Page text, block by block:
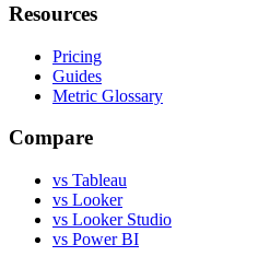
Resources
Pricing
Guides
Metric Glossary
Compare
vs Tableau
vs Looker
vs Looker Studio
vs Power BI